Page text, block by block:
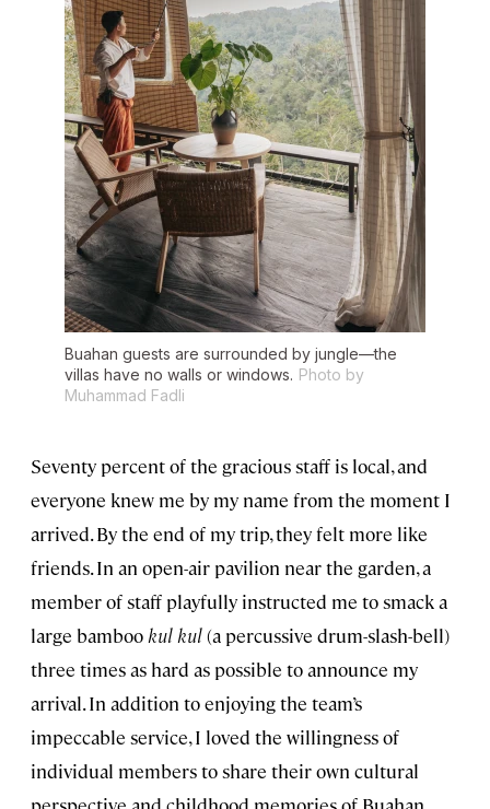
Buahan guests are surrounded by jungle—the
villas have no walls or windows. Photo by
Muhammad Fadli
Seventy percent of the gracious staff is local, and
everyone knew me by my name from the moment I
arrived. By the end of my trip, they felt more like
friends. In an open-air pavilion near the garden, a
member of staff playfully instructed me to smack a
large bamboo kul kul(a percussive drum-slash-bell)
three times as hard as possible to announce my
arrival. In addition to enjoying the team’s
impeccable service, I loved the willingness of
individual members to share their own cultural
perspective and childhood memories of Buahan.